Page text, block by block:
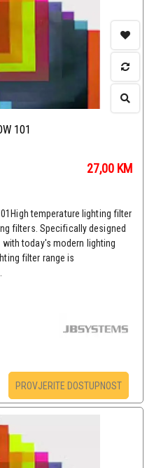
101
27,00 KM
temperature lighting filter
filters. Specifically designed
today's modern lighting
filter range is
PROVJERITE DOSTUPNOST